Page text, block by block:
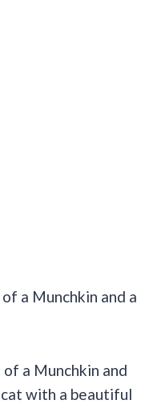
of a Munchkin and a
a Munchkin and
cat with a beautiful